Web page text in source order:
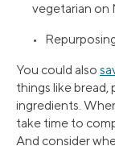
vegetarian on
•
You could also
things like bread,
ingredients.
take time to
And consider